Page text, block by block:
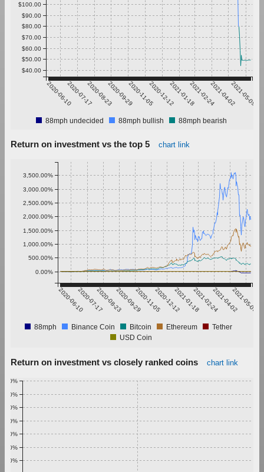
2020-06-102020-07-172020-08-232020-09-292020-11-052020-12-122021-01-182021-02-242021-04-022021-05-09
$40.00
$50.00
$60.00
$70.00
$80.00
$90.00
$100.00
88mph undecided 88mph bullish 88mph bearish
Return on investment vs the top 5 chart link
2020-06-102020-07-172020-08-232020-09-292020-11-052020-12-122021-01-182021-02-242021-04-022021-05-09
0.00%
500.00%
1,000.00%
1,500.00%
2,000.00%
2,500.00%
3,000.00%
3,500.00%
88mph Binance Coin Bitcoin Ethereum
Tether
USD Coin
Return on investment vs closely ranked coins chart link
0.40%
0.50%
0.60%
0.70%
0.80%
0.90%
1.00%